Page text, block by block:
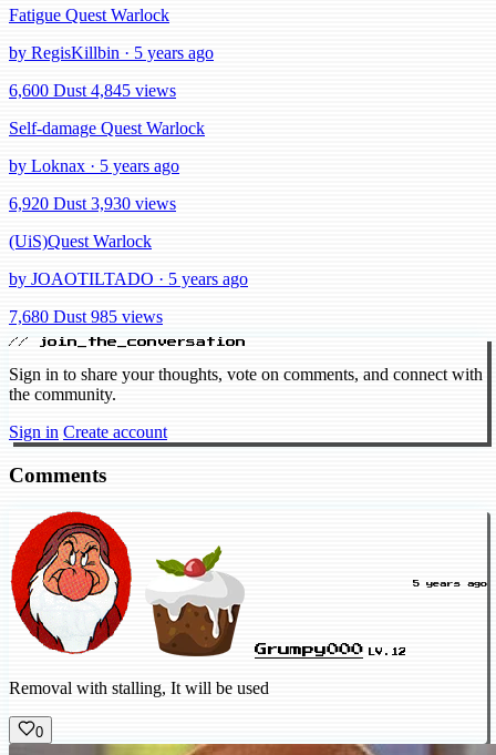
Fatigue Quest Warlock
by RegisKillbin · 5 years ago
6,600 Dust 4,845 views
Self-damage Quest Warlock
by Loknax · 5 years ago
6,920 Dust 3,930 views
(UiS)Quest Warlock
by JOAOTILTADO · 5 years ago
7,680 Dust 985 views
// join_the_conversation
Sign in to share your thoughts, vote on comments, and connect with
the community.
Sign in Create account
Comments
Grumpy000 LV.12
5 years ago
Removal with stalling, It will be used
0